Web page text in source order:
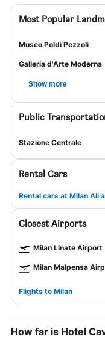
Most Popular
Museo Poldi Pezzoli
Galleria d'Arte Moderna
Show more
Public
Stazione Centrale
Rental Cars
Rental cars at Milan All
Closest Airports
Milan Linate Airport
Milan Malpensa
Flights to Milan
How far is Hotel